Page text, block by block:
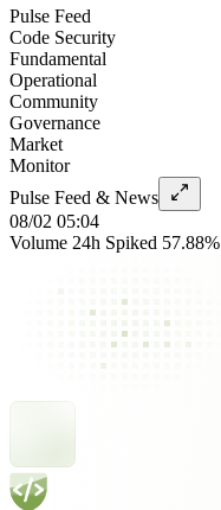
Pulse Feed
Code Security
Fundamental
Operational
Community
Governance
Market
Monitor
Pulse Feed & News
08/02 05:04
Volume 24h Spiked 57.88%